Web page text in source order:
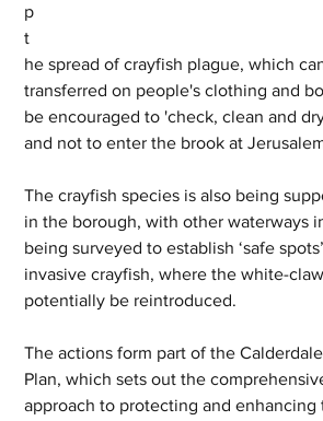
p
t
he spread of crayfish plague, which
transferred on people's clothing and
be encouraged to 'check, clean and
and not to enter the brook at
The crayfish species is also being
in the borough, with other waterways
being surveyed to establish ‘safe
invasive crayfish, where the white-
potentially be reintroduced.
The actions form part of the
Plan, which sets out the
approach to protecting and enhancing